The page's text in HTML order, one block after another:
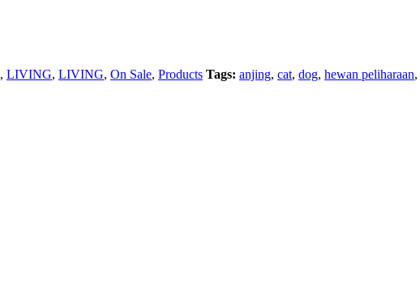
, LIVING, LIVING, On Sale, Products Tags: anjing, cat, dog, hewan peliharaan,